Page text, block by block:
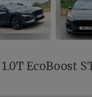
EcoBoost